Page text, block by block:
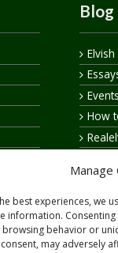
Manage
best experiences, we
information.
browsing behavior or
may adversely
Blog
Events
How
Your